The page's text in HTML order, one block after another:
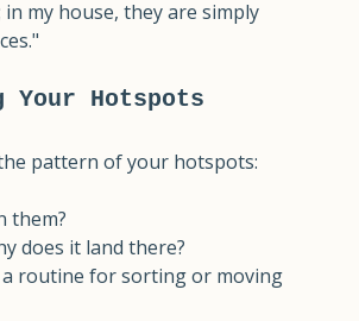
organization. Flylady calls
my house, they are simply
them?
does it land there?
routine for sorting or moving